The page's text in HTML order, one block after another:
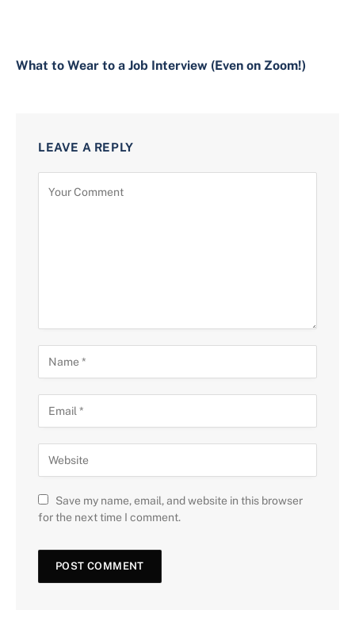
What to Wear to a Job Interview (Even on Zoom!)
LEAVE A REPLY
Save my name, email, and website in this browser
for the next time I comment.